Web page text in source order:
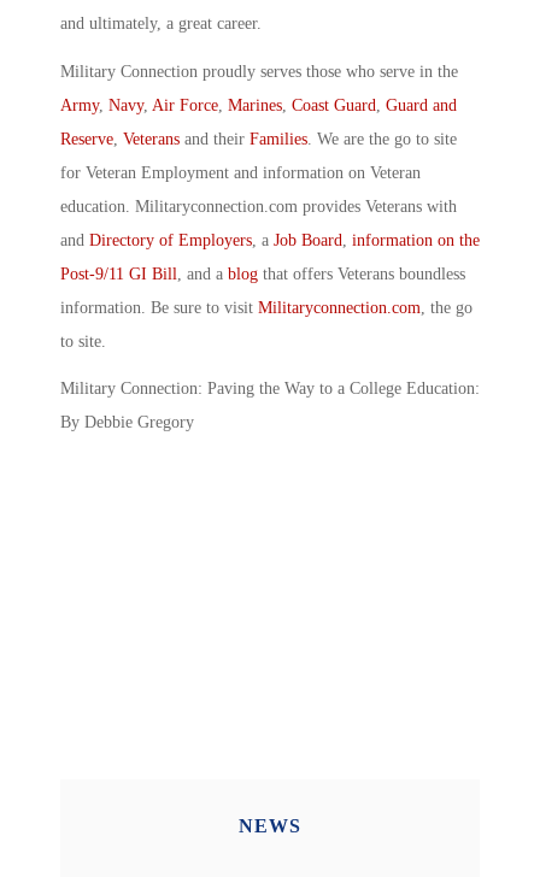
and ultimately, a great career.
Military Connection proudly serves those who serve in the
Army, Navy, Air Force Marines Coast Guard Guard and
Reserve Veterans and their Families . We are the go to site
for Veteran Employment and information on Veteran
education. Militaryconnection.com provides Veterans with
and Directory of Employers , a Job Board information on the
Post-9/11 GI Bill , and a blog that offers Veterans boundless
information. Be sure to visit Militaryconnection.com , the go
to site.
Military Connection: Paving the Way to a College Education:
By Debbie Gregory
NEWS